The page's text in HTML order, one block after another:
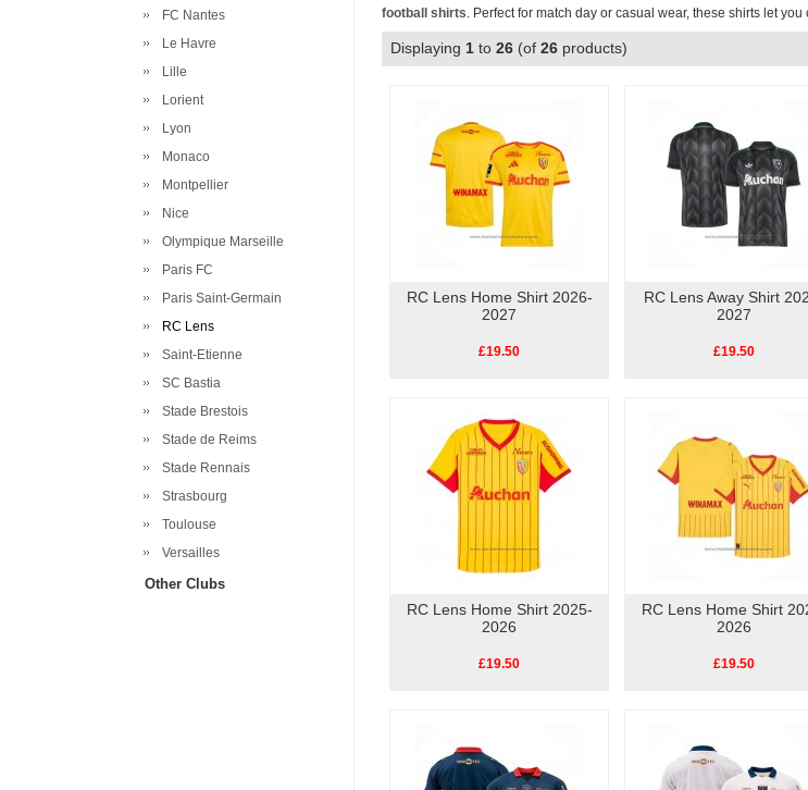
FC Nantes
Le Havre
Lille
Lorient
Lyon
Monaco
Montpellier
Nice
Olympique Marseille
Paris FC
Paris Saint-Germain
RC Lens
Saint-Etienne
SC Bastia
Stade Brestois
Stade de Reims
Stade Rennais
Strasbourg
Toulouse
Versailles
Other Clubs
football shirts. Perfect for match day or casual wear, these shirts let
Displaying 1 to 26 (of 26 products)
RC Lens Home Shirt 2026-
2027
£19.50
RC Lens Away Shirt
2027
£19.50
RC Lens Home Shirt 2025-
2026
£19.50
RC Lens Home Shirt
2026
£19.50